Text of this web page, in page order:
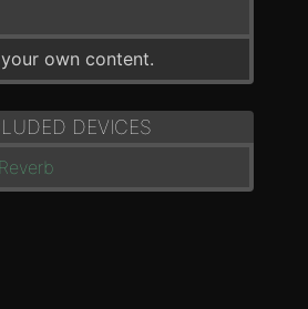
own content.
DEVICES
Reverb